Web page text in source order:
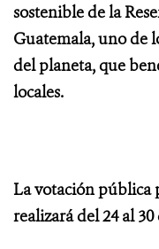
sostenible de la
Guatemala, uno de
del planeta, que
locales.
La votación pública
realizará del 24 al